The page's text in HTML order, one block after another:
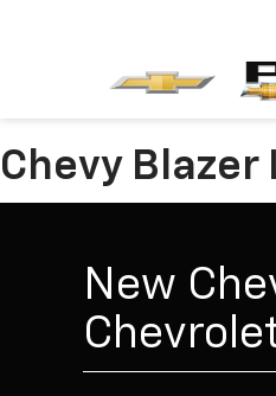
Chevy Blazer
New